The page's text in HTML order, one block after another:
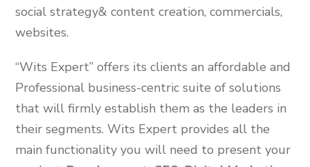
social strategy& content creation, commercials,
websites.
“Wits Expert” offers its clients an affordable and
Professional business-centric suite of solutions
that will firmly establish them as the leaders in
their segments. Wits Expert provides all the
main functionality you will need to present your